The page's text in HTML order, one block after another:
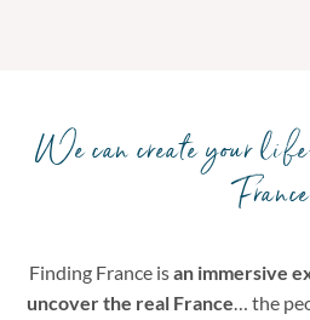
We can create your
France
Finding France isan immersive
uncover the real France… the